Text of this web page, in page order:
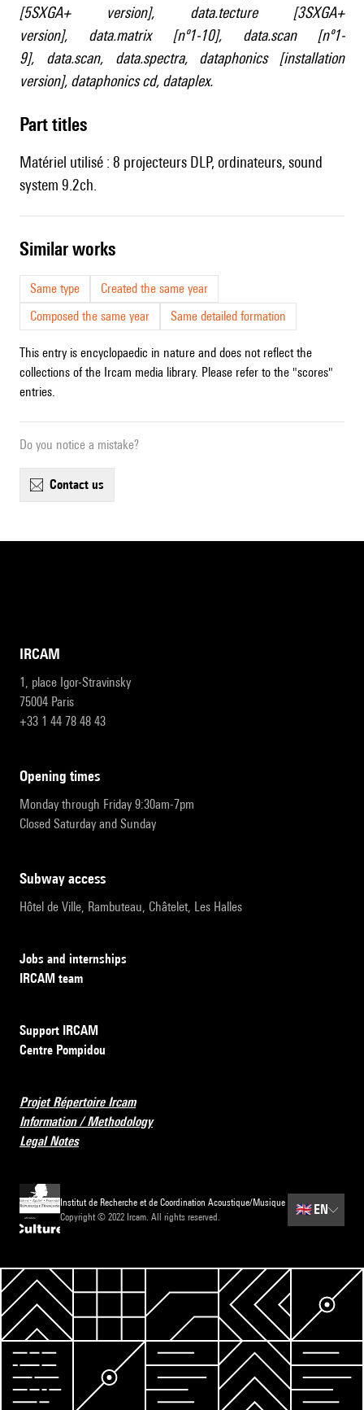
[5SXGA+ version], data.tecture [3SXGA+
version], data.matrix [nº1-10], data.scan [nº1-
9], data.scan, data.spectra, dataphonics [installation
version], dataphonics cd, dataplex.
Part titles
Matériel utilisé : 8 projecteurs DLP, ordinateurs, sound
system 9.2ch.
similar works
Same type
Created the same year
Composed the same year
Same detailed formation
This entry is encyclopaedic in nature and does not reflect the
collections of the Ircam media library. Please refer to the "scores"
entries.
Do you notice a mistake?
contact us
IRCAM
1, place Igor-Stravinsky
75004 Paris
+33 1 44 78 48 43
opening times
Monday through Friday 9:30am-7pm
Closed Saturday and Sunday
subway access
Hôtel de Ville, Rambuteau, Châtelet, Les Halles
Jobs and internships
IRCAM team
Support IRCAM
Centre Pompidou
Projet Répertoire Ircam
Information / Methodology
Legal Notes
Institut de Recherche et de Coordination Acoustique/Musique
Copyright © 2022 Ircam. All rights reserved.
🇬🇧 EN